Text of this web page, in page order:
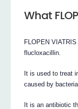
What
FLOPEN
flucloxacillin.
It is used to treat
caused by bacteria.
It is an antibiotic